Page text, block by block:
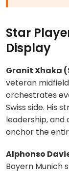
Star
Display
Granit Xhaka
veteran
orchestrates
Swiss side. His
leadership, and
anchor the
Alphonso
Bayern Munich